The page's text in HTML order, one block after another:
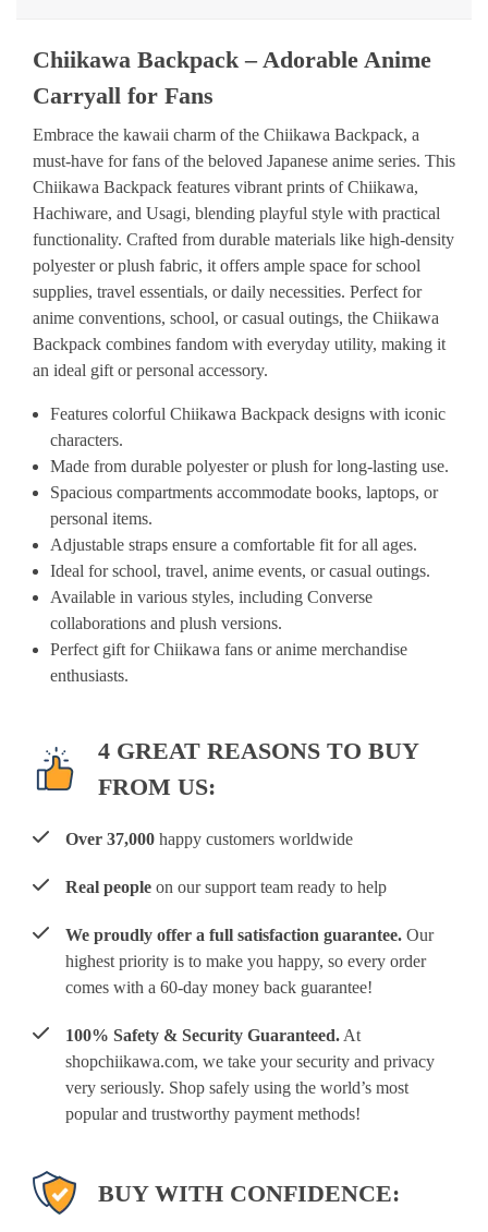
Chiikawa Backpack–Adorable Anime
Carryall for Fans
Embrace the kawaii charm ofthe Chiikawa Backpack, a
must-have forfans ofthe beloved Japanese anime series. This
Chiikawa Backpack features vibrant prints ofChiikawa,
Hachiware, and Usagi, blending playful style with practical
functionality. Crafted from durable materials like high-density
polyesterorplush fabric, it offers ample space forschool
supplies, travel essentials, ordaily necessities. Perfect for
anime conventions, school, orcasual outings, the Chiikawa
Backpack combines fandom with everyday utility, making it
an ideal gift orpersonal accessory.
Features colorful Chiikawa Backpack designs with iconic
characters.
Made from durable polyesterorplush forlong-lasting use.
Spacious compartments accommodate books, laptops, or
personal items.
Adjustable straps ensure a comfortable fit forall ages.
Ideal forschool, travel, anime events, orcasual outings.
Available in various styles, including Converse
collaborations and plush versions.
Perfect gift forChiikawa fans oranime merchandise
enthusiasts.
4 GREAT REASONS TO BUY
FROM US:
Over 37,000 happy customers worldwide
Real people on our support team ready to help
We proudly offer a full satisfaction guarantee. Our
highest priority is to make you happy, so every order
comes with a 60-day money back guarantee!
100% Safety & Security Guaranteed. At
shopchiikawa.com, we take your security and privacy
very seriously. Shop safely using the world’s most
popular and trustworthy payment methods!
BUY WITH CONFIDENCE: